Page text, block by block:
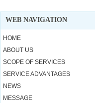
WEB NAVIGATION
HOME
ABOUT US
SCOPE OF SERVICES
SERVICE ADVANTAGES
NEWS
MESSAGE